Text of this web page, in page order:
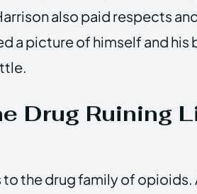
also paid respects
a picture of himself and his
Drug Ruining
the drug family of opioids.